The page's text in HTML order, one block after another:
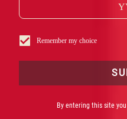
Remember my choice
By entering this site